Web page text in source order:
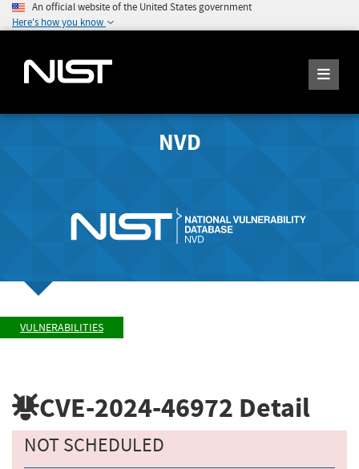
An official website of the United States government
Here's how you know
NVD
VULNERABILITIES
CVE-2024-46972 Detail
NOT SCHEDULED